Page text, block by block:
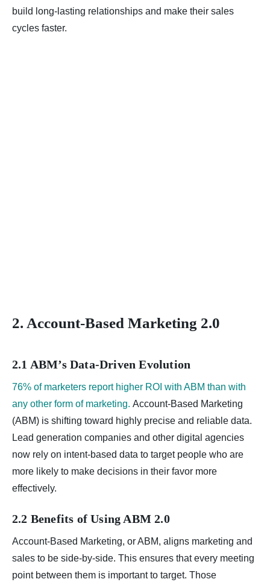
build long-lasting relationships and make their sales
cycles faster.
2. Account-Based Marketing 2.0
2.1 ABM’s Data-Driven Evolution
76% of marketers report higher ROI with ABM than with
any other form of marketing. Account-Based Marketing
(ABM) is shifting toward highly precise and reliable data.
Lead generation companies and other digital agencies
now rely on intent-based data to target people who are
more likely to make decisions in their favor more
effectively.
2.2 Benefits of Using ABM 2.0
Account-Based Marketing, or ABM, aligns marketing and
sales to be side-by-side. This ensures that every meeting
point between them is important to target. Those